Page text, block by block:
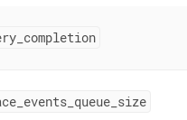
completion
events queue size